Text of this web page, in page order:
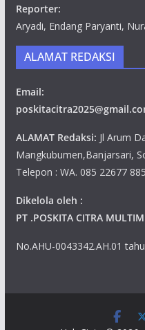
Reporter:
Aryadi, Endang Paryanti,
ALAMAT REDAKSI
Email:
ALAMAT Redaksi: Jl Arum
Mangkubumen,Banjarsari,
Telepon : WA. 085 22677
Dikelola oleh :
PT .POSKITA CITRA
No.AHU-0043342.AH.01